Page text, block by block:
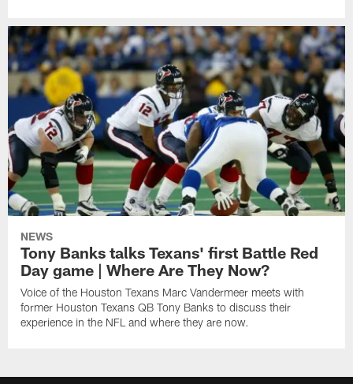
NEWS
Tony Banks talks Texans' first Battle Red
Day game | Where Are They Now?
Voice of the Houston Texans Marc Vandermeer meets with
former Houston Texans QB Tony Banks to discuss their
experience in the NFL and where they are now.